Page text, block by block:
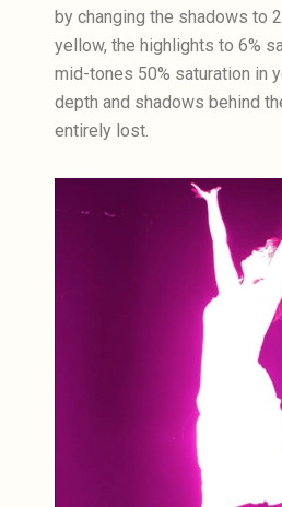
by changing the shadows to
yellow, the highlights to 6%
mid-tones 50% saturation in
depth and shadows behind
entirely lost.